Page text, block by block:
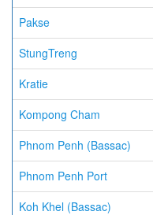
Pakse
StungTreng
Kratie
Kompong Cham
Phnom Penh (Bassac)
Phnom Penh Port
Koh Khel (Bassac)